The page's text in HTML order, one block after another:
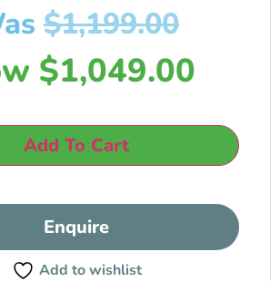
$1,199.00
$1,049.00
Add To Cart
Enquire
Add to wishlist